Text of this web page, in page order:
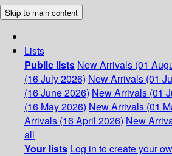
Skip to main content
Lists
Public lists New Arrivals (01
(16 July 2026) New Arrivals (01
(16 June 2026) New Arrivals (01
(16 May 2026) New Arrivals (01
Arrivals (16 April 2026) New
all
Your lists Log in to create your